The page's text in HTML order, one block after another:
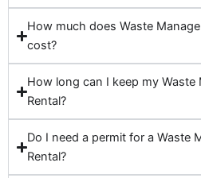
How much does Waste
cost?
How long can I keep my
Rental?
Do I need a permit for a Waste
Rental?